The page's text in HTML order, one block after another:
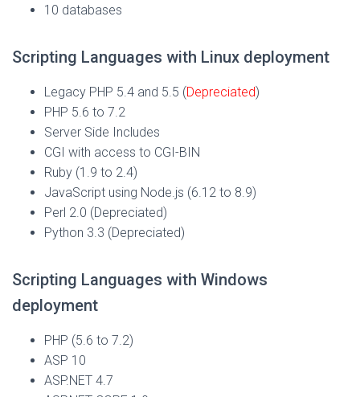
10 databases
Scripting Languages with Linux deployment
Legacy PHP 5.4 and 5.5 (Depreciated)
PHP 5.6 to 7.2
Server Side Includes
CGI with access to CGI-BIN
Ruby (1.9 to 2.4)
JavaScript using Node.js (6.12 to 8.9)
Perl 2.0 (Depreciated)
Python 3.3 (Depreciated)
Scripting Languages with Windows
deployment
PHP (5.6 to 7.2)
ASP 10
ASP.NET 4.7